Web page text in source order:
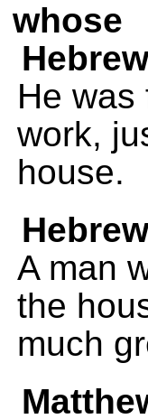
whose
He
work,
house.
A man
the
much